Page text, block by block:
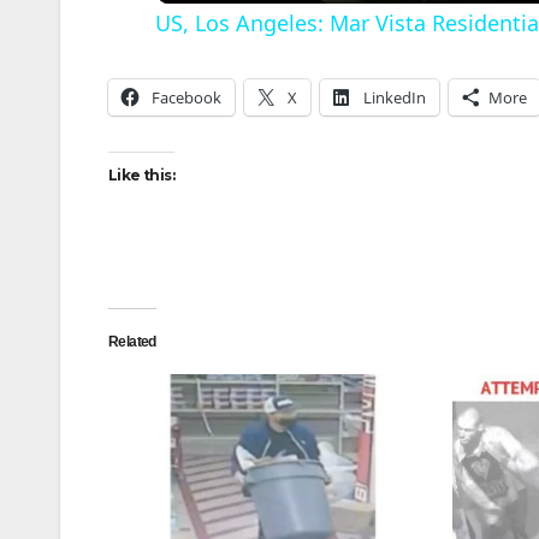
US, Los Angeles: Mar Vista
Facebook X LinkedIn More
Like this:
Related